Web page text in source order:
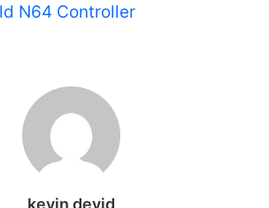
N64 Controller
kevin devid